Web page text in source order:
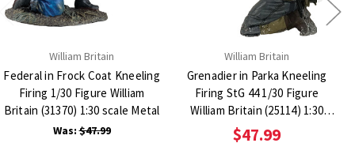
William Britain
Federal in Frock Coat Kneeling
Firing 1/30 Figure William
Britain (31370) 1:30 scale Metal
Was:$47.99
William Britain
Grenadier in Parka Kneeling
Firing StG 44 1/30 Figure
William Britain (25114) 1:30
Scale Metal
$47.99